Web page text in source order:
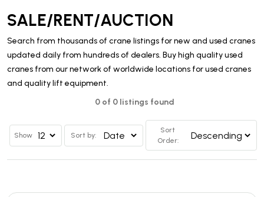
SALE/RENT/AUCTION
Search from thousands of crane listings for new and used cranes
updated daily from hundreds of dealers. Buy high quality used
cranes from our network of worldwide locations for used cranes
and quality lift equipment.
0 of 0 listings found
Show Sort by:
Sort
Order: